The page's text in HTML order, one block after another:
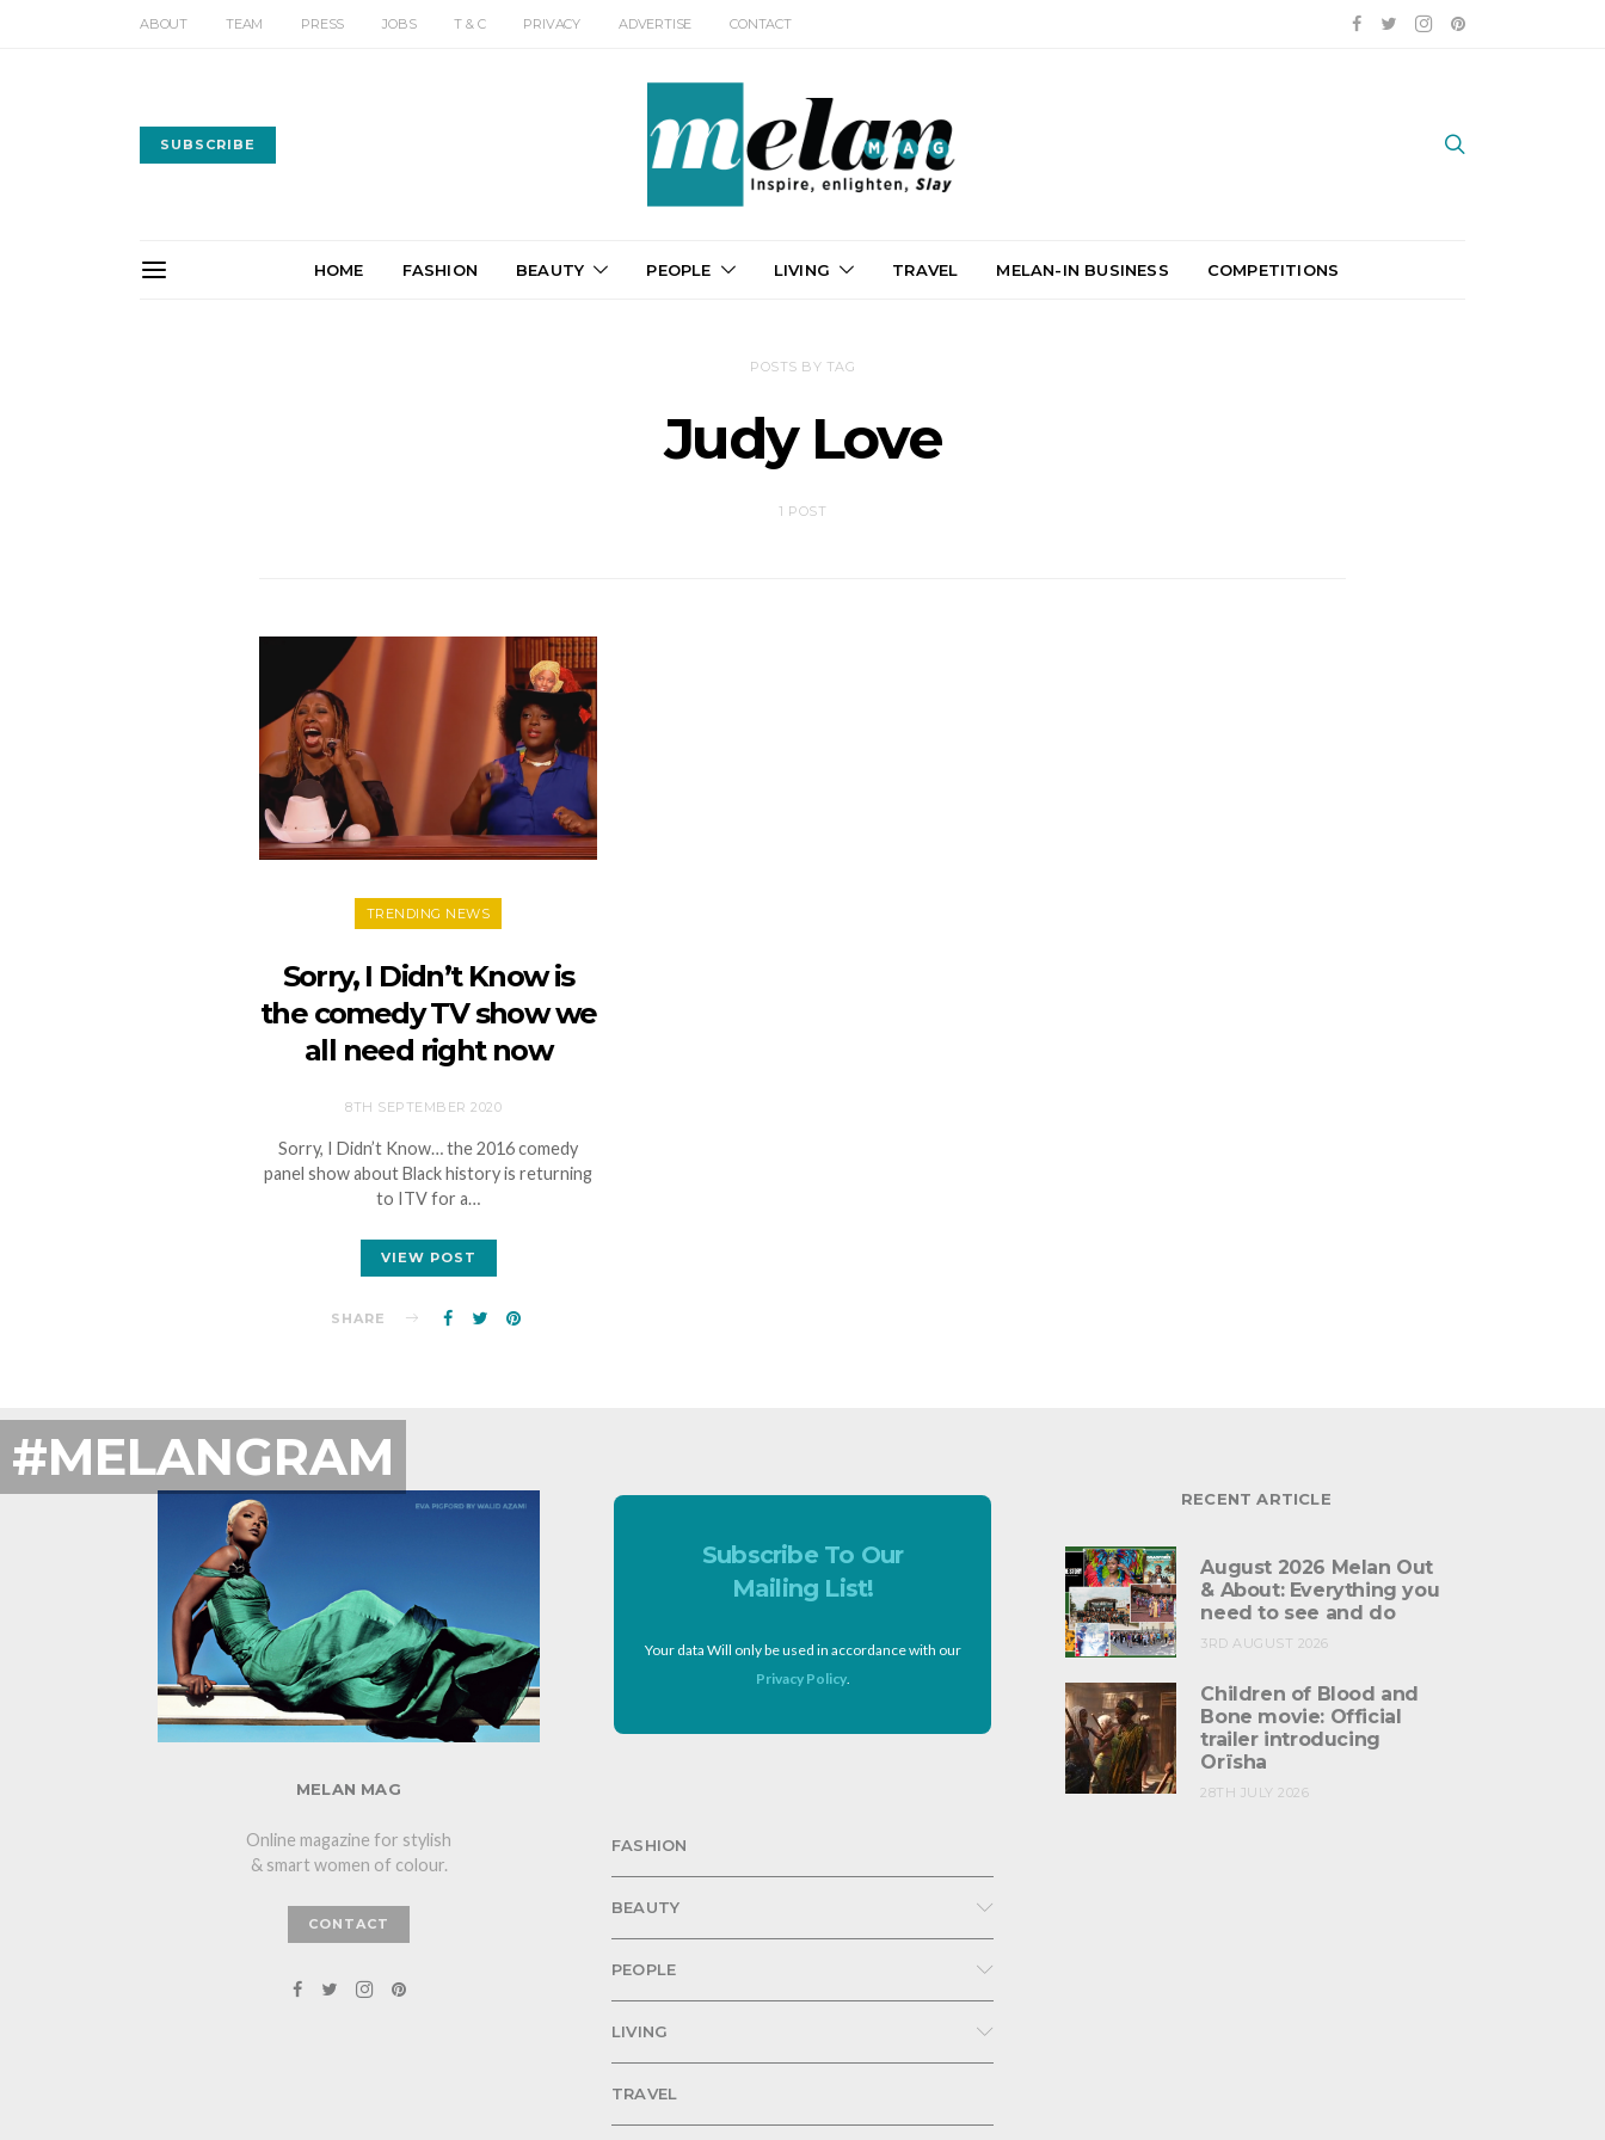
ABOUT TEAM PRESS JOBS T & C PRIVACY ADVERTISE CONTACT
SUBSCRIBE
HOME FASHION BEAUTY PEOPLE LIVING TRAVEL MELAN-IN BUSINESS COMPETITIONS
POSTS BY TAG
Judy Love
1 POST
TRENDING NEWS
Sorry, I Didn’t Know is
the comedy TV show we
all need right now
8TH SEPTEMBER 2020
Sorry, I Didn’t Know… the 2016 comedy
panel show about Black history is returning
to ITV for a…
VIEW POST
SHARE
#MELANGRAM
MELAN MAG
Online magazine for stylish
& smart women of colour.
CONTACT
Subscribe To Our
Mailing List!
Your data Will only be used in accordance with our
Privacy Policy.
FASHION
BEAUTY
PEOPLE
LIVING
TRAVEL
RECENT ARTICLE
August 2026 Melan Out
& About: Everything you
need to see and do
3RD AUGUST 2026
Children of Blood and
Bone movie: Official
trailer introducing
Orïsha
28TH JULY 2026